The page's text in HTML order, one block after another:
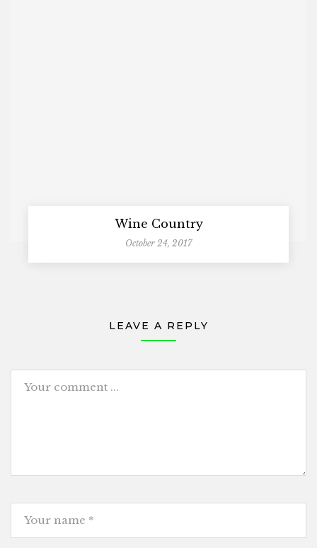
Wine Country
October 24, 2017
LEAVE A REPLY